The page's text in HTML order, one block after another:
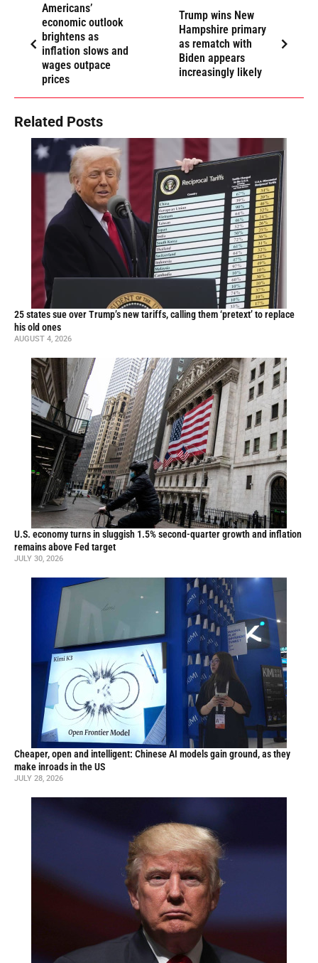
Americans’
economic outlook
brightens as
inflation slows and
wages outpace
prices
Trump wins New
Hampshire primary
as rematch with
Biden appears
increasingly likely
Related Posts
25 states sue over Trump’s new tariffs, calling them ‘pretext’ to replace
his old ones
AUGUST 4, 2026
U.S. economy turns in sluggish 1.5% second-quarter growth and inflation
remains above Fed target
JULY 30, 2026
Cheaper, open and intelligent: Chinese AI models gain ground, as they
make inroads in the US
JULY 28, 2026